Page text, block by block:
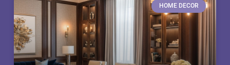
HOME DECOR